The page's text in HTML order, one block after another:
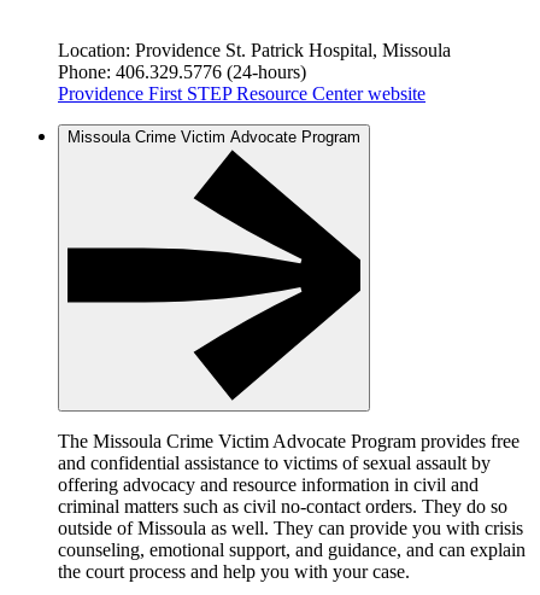
Location: Providence St. Patrick Hospital, Missoula
Phone: 406.329.5776 (24-hours)
Providence First STEP Resource Center website
Missoula Crime Victim Advocate Program
The Missoula Crime Victim Advocate Program provides free
and confidential assistance to victims of sexual assault by
offering advocacy and resource information in civil and
criminal matters such as civil no-contact orders. They do so
outside of Missoula as well. They can provide you with crisis
counseling, emotional support, and guidance, and can explain
the court process and help you with your case.